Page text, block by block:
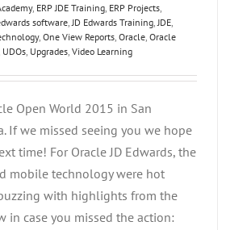
, ERP JDE Training, ERP Projects,
software,JD Edwards Training,JDE,
, One View Reports, Oracle, Oracle
UDOs, Upgrades, Video Learning
Open World 2015 in San
If we missed seeing you we hope
time! For Oracle JD Edwards, the
mobile technology were hot
with highlights from the
in case you missed the action: